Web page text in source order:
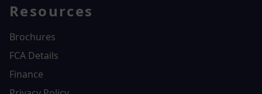
Resources
Brochures
FCA Details
Finance